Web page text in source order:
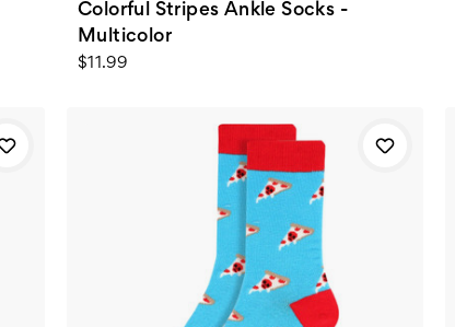
Colorful Stripes Ankle Socks -
Multicolor
$11.99